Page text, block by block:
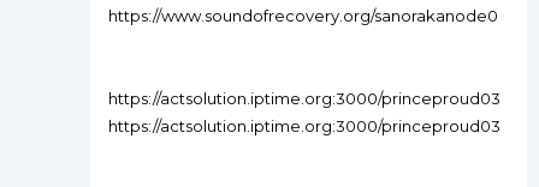
https://www.soundofrecovery.org/sanorakanode0
https://actsolution.iptime.org:3000/princeproud03
https://actsolution.iptime.org:3000/princeproud03